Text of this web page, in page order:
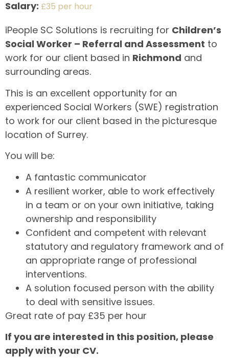
Salary: £35 per hour
iPeople SC Solutions is recruiting for Children’s
Social Worker – Referral and Assessment to
work for our client based in Richmond and
surrounding areas.
This is an excellent opportunity for an
experienced Social Workers (SWE) registration
to work for our client based in the picturesque
location of Surrey.
You will be:
A fantastic communicator
A resilient worker, able to work effectively
in a team or on your own initiative, taking
ownership and responsibility
Confident and competent with relevant
statutory and regulatory framework and of
an appropriate range of professional
interventions.
A solution focused person with the ability
to deal with sensitive issues.
Great rate of pay £35 per hour
If you are interested in this position, please
apply with your CV.